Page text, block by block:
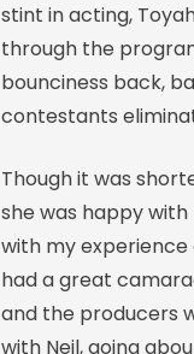
stint in acting,
through the
bounciness back,
contestants
Though it was
she was happy
with my experience
had a great
and the producers
with Neil, going